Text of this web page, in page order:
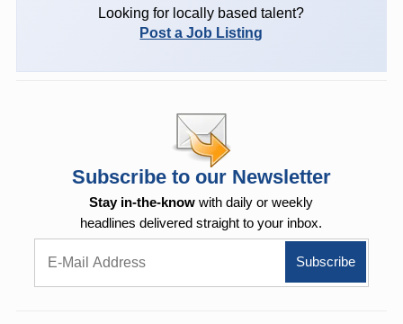
Looking for locally based talent?
Post a Job Listing
Subscribe to our Newsletter
Stay in-the-know with daily or weekly
headlines delivered straight to your inbox.